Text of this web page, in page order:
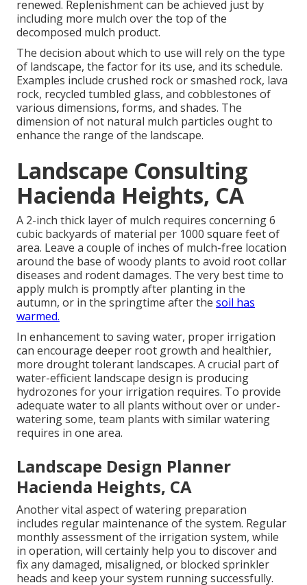
renewed. Replenishment can be achieved just by
including more mulch over the top of the
decomposed mulch product.
The decision about which to use will rely on the type
of landscape, the factor for its use, and its schedule.
Examples include crushed rock or smashed rock, lava
rock, recycled tumbled glass, and cobblestones of
various dimensions, forms, and shades. The
dimension of not natural mulch particles ought to
enhance the range of the landscape.
Landscape Consulting
Hacienda Heights, CA
A 2-inch thick layer of mulch requires concerning 6
cubic backyards of material per 1000 square feet of
area. Leave a couple of inches of mulch-free location
around the base of woody plants to avoid root collar
diseases and rodent damages. The very best time to
apply mulch is promptly after planting in the
autumn, or in the springtime after the soil has
warmed.
In enhancement to saving water, proper irrigation
can encourage deeper root growth and healthier,
more drought tolerant landscapes. A crucial part of
water-efficient landscape design is producing
hydrozones for your irrigation requires. To provide
adequate water to all plants without over or under-
watering some, team plants with similar watering
requires in one area.
Landscape Design Planner
Hacienda Heights, CA
Another vital aspect of watering preparation
includes regular maintenance of the system. Regular
monthly assessment of the irrigation system, while
in operation, will certainly help you to discover and
fix any damaged, misaligned, or blocked sprinkler
heads and keep your system running successfully.